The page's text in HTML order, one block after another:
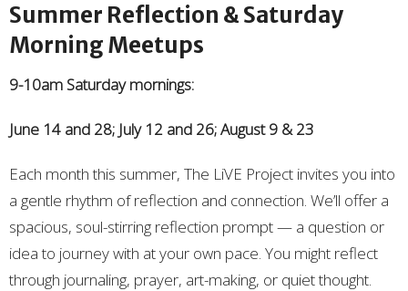
Summer Reflection & Saturday
Morning Meetups
9-10am Saturday mornings:
June 14 and 28; July 12 and 26; August 9 & 23
Each month this summer, The LiVE Project invites you into
a gentle rhythm of reflection and connection. We’ll offer a
spacious, soul-stirring reflection prompt — a question or
idea to journey with at your own pace. You might reflect
through journaling, prayer, art-making, or quiet thought.